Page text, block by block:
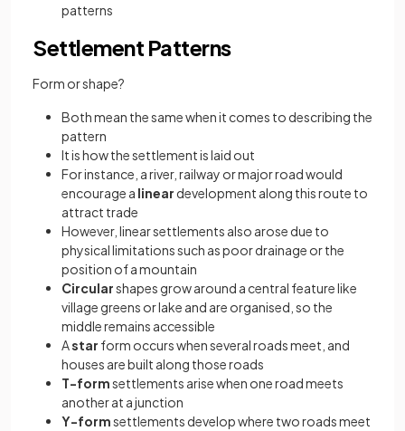
patterns
Settlement Patterns
Form or shape?
Both mean the same when it comes to describing the
pattern
It is how the settlement is laid out
For instance, a river, railway or major road would
encourage a linear development along this route to
attract trade
However, linear settlements also arose due to
physical limitations such as poor drainage or the
position of a mountain
Circularshapes grow around a central feature like
village greens or lake and are organised, so the
middle remains accessible
Astar form occurs when several roads meet, and
houses are built along those roads
T-formsettlements arise when one road meets
another at a junction
Y-formsettlements develop where two roads meet